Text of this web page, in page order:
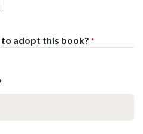
adopt this book? *